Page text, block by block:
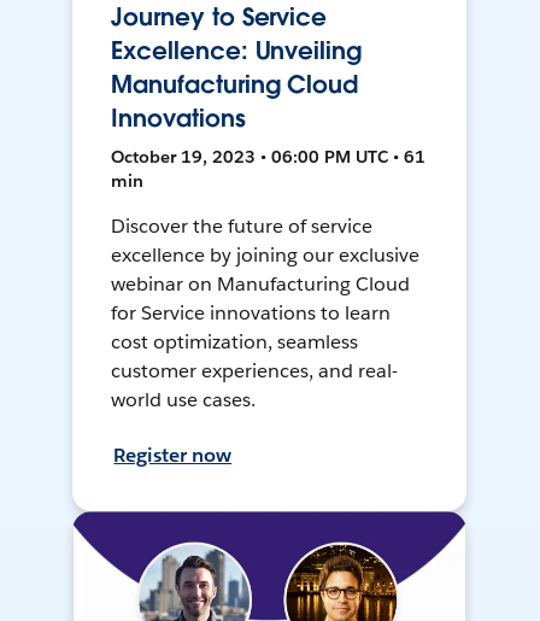
Journey to Service
Excellence: Unveiling
Manufacturing Cloud
Innovations
October 19, 2023 • 06:00 PM UTC • 61
min
Discover the future of service
excellence by joining our exclusive
webinar on Manufacturing Cloud
for Service innovations to learn
cost optimization, seamless
customer experiences, and real-
world use cases.
Register now